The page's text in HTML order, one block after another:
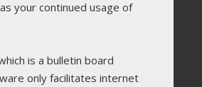
your continued usage of
is a bulletin board
only facilitates internet